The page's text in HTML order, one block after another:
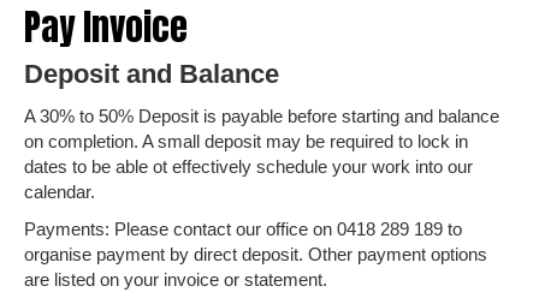
Pay Invoice
Deposit and Balance
A 30% to 50% Deposit is payable before starting and balance
on completion. A small deposit may be required to lock in
dates to be able ot effectively schedule your work into our
calendar.
Payments: Please contact our office on 0418 289 189 to
organise payment by direct deposit. Other payment options
are listed on your invoice or statement.